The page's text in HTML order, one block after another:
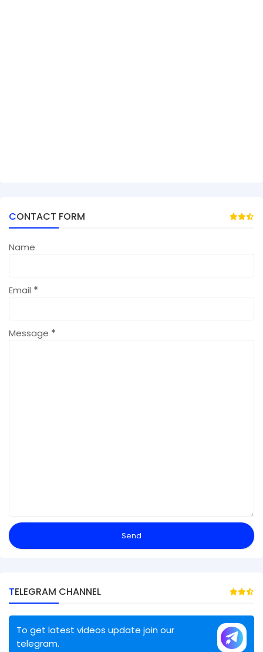
CONTACT FORM
Name
Email *
Message *
TELEGRAM CHANNEL
To get latest videos update join our
telegram.